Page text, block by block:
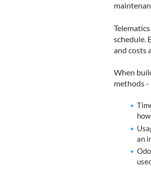
schedule.
and costs
When
methods -
an